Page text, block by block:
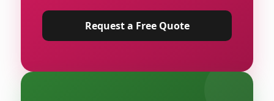
Request a Free Quote